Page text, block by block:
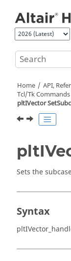
Home API,
Tcl/Tk Commands
pltIVector
Sets the
Syntax